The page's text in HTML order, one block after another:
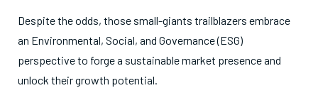
Despite the odds, those small-giants trailblazers embrace
an Environmental, Social, and Governance (ESG)
perspective to forge a sustainable market presence and
unlock their growth potential.